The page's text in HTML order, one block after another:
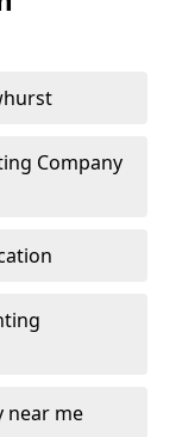
Company
near me